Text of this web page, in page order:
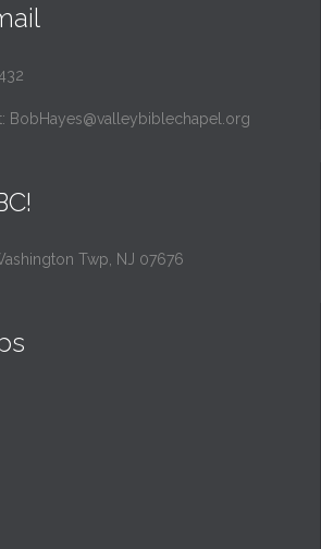
BobHayes@valleybiblechapel.org
Twp, NJ 07676